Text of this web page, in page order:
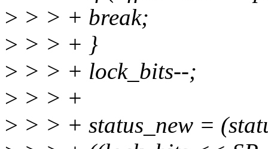
> > > + break;
> > > + }
> > > + lock_bits--;
> > > +
> > > + status_new =